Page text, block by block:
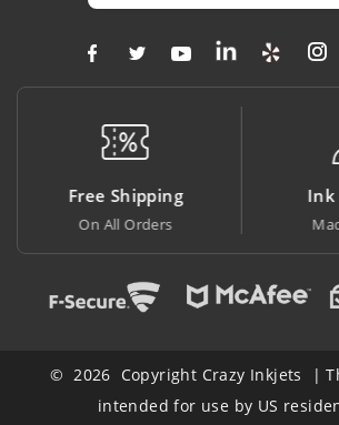
Ink & Toner
Made In USA
© 2026 Copyright Crazy Inkjets |
intended for use by US